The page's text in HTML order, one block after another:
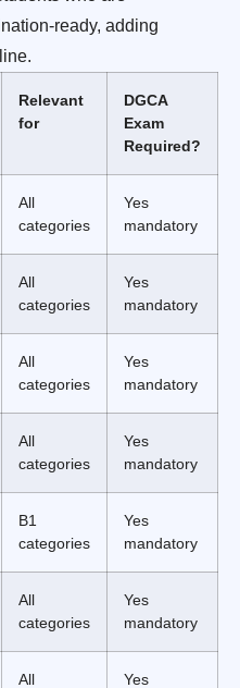
ready, adding
Relevant
for
DGCA
Exam
Required?
All
categories
Yes
mandatory
All
categories
Yes
mandatory
All
categories
Yes
mandatory
All
categories
Yes
mandatory
B1
categories
Yes
mandatory
All
categories
Yes
mandatory
All
Yes